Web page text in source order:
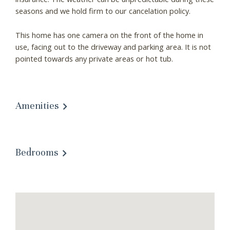
Can we email you
seasons and we hold firm to our cancelation policy.
This home has one camera on the front of the home in
use, facing out to the driveway and parking area. It is not
pointed towards any private areas or hot tub.
Amenities
Bedrooms